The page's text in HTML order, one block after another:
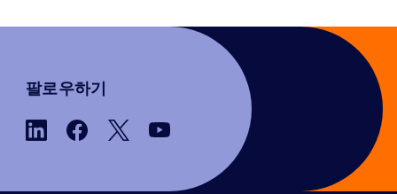
팔로우하기